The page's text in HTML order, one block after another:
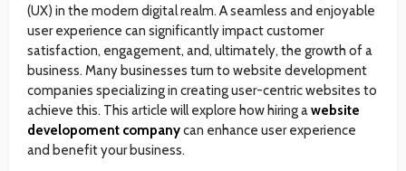
(UX) in the modern digital realm. A seamless and enjoyable
user experience can significantly impact customer
satisfaction, engagement, and, ultimately, the growth of a
business. Many businesses turn to website development
companies specializing in creating user-centric websites to
achieve this. This article will explore how hiring awebsite
developoment companycan enhance user experience
and benefit your business.